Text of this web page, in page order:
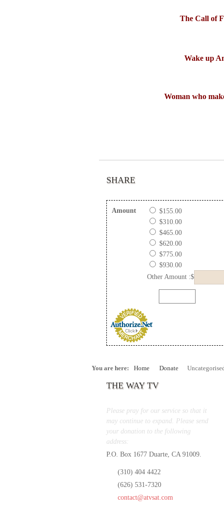
The Call of
Wake up
Woman who
SHARE
Amount
$155.00
$310.00
$465.00
$620.00
$775.00
$930.00
Other Amount :$
You are here: Home Donate
THE WAY TV
Please pray for our service so that it
may continue to expand. Please send
your donation to the following
address:
P.O. Box 1677 Duarte, CA 91009.
(310) 404 4422
(626) 531-7320
contact@atvsat.com